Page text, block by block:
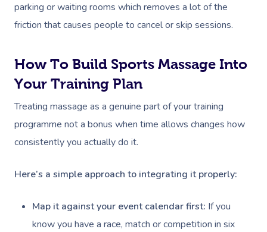
parking or waiting rooms which removes a lot of the
friction that causes people to cancel or skip sessions.
How To Build Sports Massage Into
Your Training Plan
Treating massage as a genuine part of your training
programme not a bonus when time allows changes how
consistently you actually do it.
Here’s a simple approach to integrating it properly:
Map it against your event calendar first: If you
know you have a race, match or competition in six